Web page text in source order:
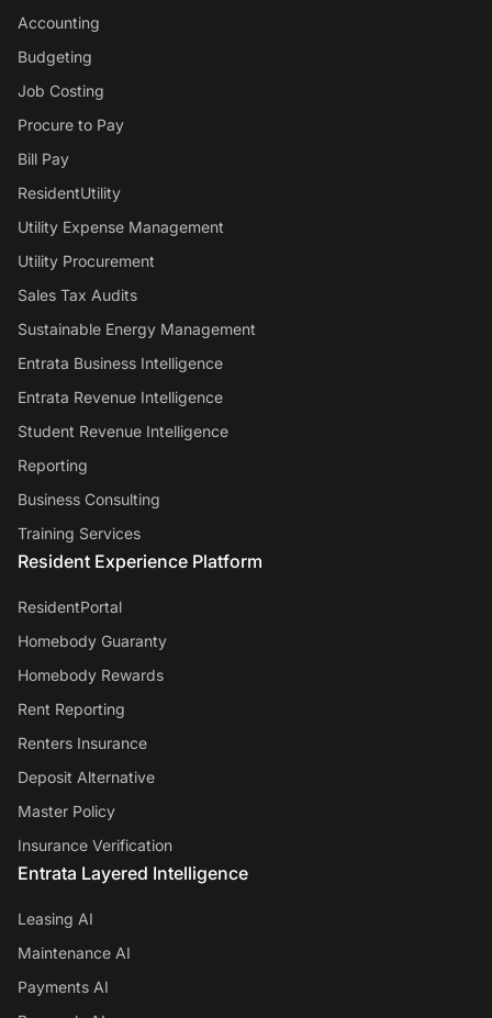
Accounting
Budgeting
Job Costing
Procure to Pay
Bill Pay
ResidentUtility
Utility Expense Management
Utility Procurement
Sales Tax Audits
Sustainable Energy Management
Entrata Business Intelligence
Entrata Revenue Intelligence
Student Revenue Intelligence
Reporting
Business Consulting
Training Services
Resident Experience Platform
ResidentPortal
Homebody Guaranty
Homebody Rewards
Rent Reporting
Renters Insurance
Deposit Alternative
Master Policy
Insurance Verification
Entrata Layered Intelligence
Leasing AI
Maintenance AI
Payments AI